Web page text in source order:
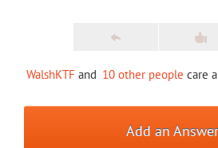
WalshKTF and 10 other people care
Add an Answer